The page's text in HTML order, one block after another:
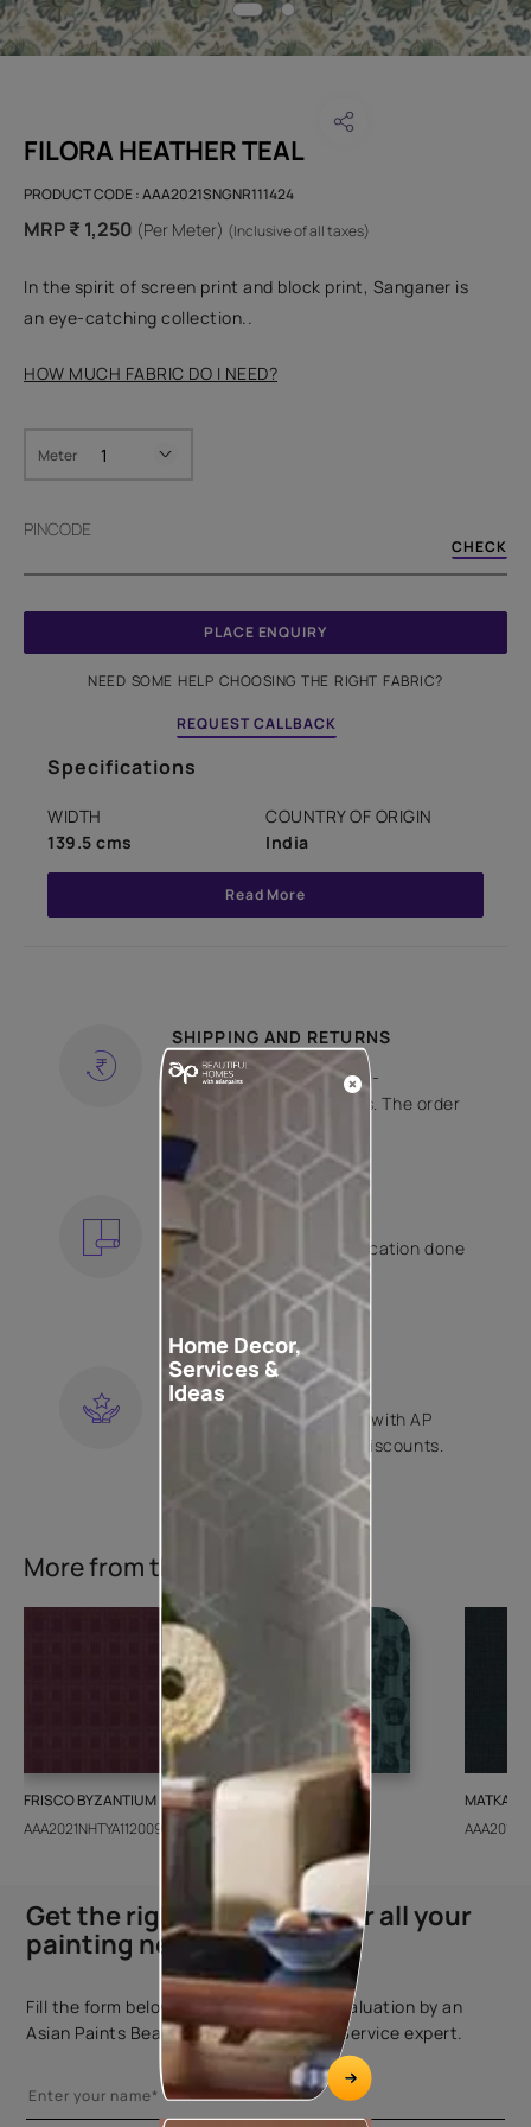
FILORA HEATHER TEAL
PRODUCT CODE :AAA2021SNGNR111424
MRP ₹ 1,250 (Per Meter) (Inclusive of all taxes)
In the spirit of screen print and block print, Sanganer is
an eye-catching collection..
HOW MUCH FABRIC DO I NEED?
Meter
PINCODE
CHECK
PLACE ENQUIRY
NEED SOME HELP CHOOSING THE RIGHT FABRIC?
REQUEST CALLBACK
Specifications
WIDTH
139.5 cms
COUNTRY OF ORIGIN
India
Read More
SHIPPING AND RETURNS
Free shipping and hassle-
free returns on all orders. The order
is shipped within 2 days.
KNOW MORE
EXPERT APPLICATION
Get your wallpaper application done
by Asian Paints certified
contractors.
LOYALTY REWARDS
Become a part of Happy with AP
Club and get exclusive discounts.
More from this collection
FRISCO BYZANTIUM
AAA2021NHTYA112009
GEIDO CHAIRO
AAA2021IKGAI113415
MATKA
Get the right assistance for all your
painting needs
Fill the form below to book a free site evaluation by an
Asian Paints Beautiful Homes Painting Service expert.
Home Decor,
Services &
Ideas